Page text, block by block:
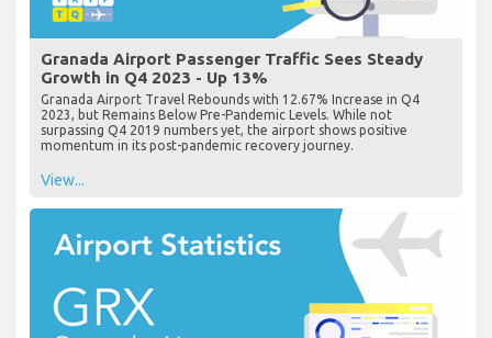
Granada Airport Passenger Traffic Sees Steady
Growth in Q4 2023 - Up 13%
Granada Airport Travel Rebounds with 12.67% Increase in Q4
2023, but Remains Below Pre-Pandemic Levels. While not
surpassing Q4 2019 numbers yet, the airport shows positive
momentum in its post-pandemic recovery journey.
View...